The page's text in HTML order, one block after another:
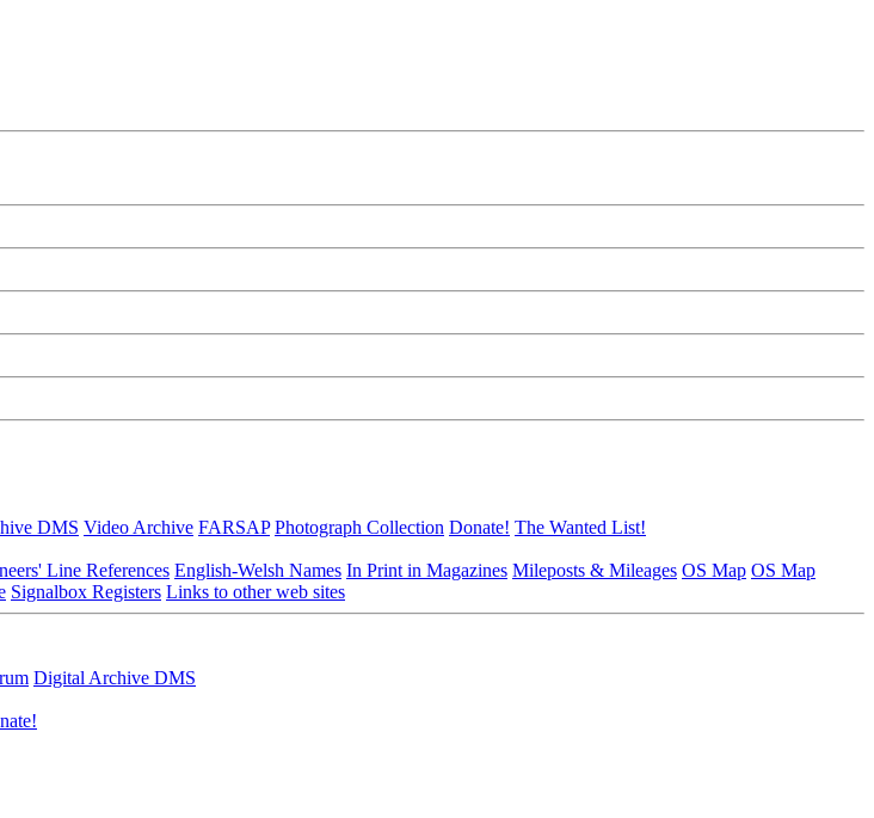
DMS Video Archive FARSAP Photograph Collection Donate! The Wanted List!
Line References English-Welsh Names In Print in Magazines Mileposts & Mileages OS Map OS Map
Signalbox Registers Links to other web sites
Digital Archive DMS